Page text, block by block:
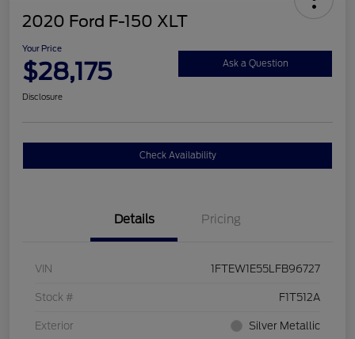
2020 Ford F-150 XLT
Your Price
$28,175 Ask a Question
Disclosure
Check Availability
Details Pricing
VIN 1FTEW1E55LFB96727
Stock # F1T512A
Exterior Silver Metallic